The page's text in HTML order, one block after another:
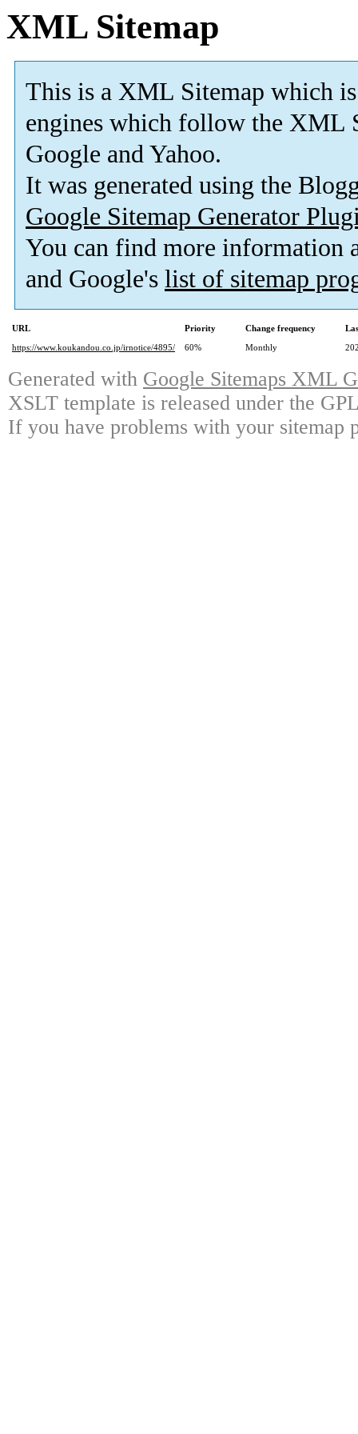
XML Sitemap
This is a XML Sitemap which is
engines which follow the XML
Google and Yahoo.
It was generated using the
Google Sitemap Generator
You can find more information
and Google's list of sitemap
URL Priority Change frequency
https://www.koukandou.co.jp/irnotice/4895/
60% Monthly
Generated with Google Sitemaps XML
XSLT template is released under the
If you have problems with your sitemap